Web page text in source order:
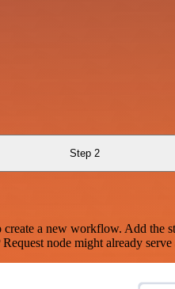
Step 2
a new workflow. Add the
node might already